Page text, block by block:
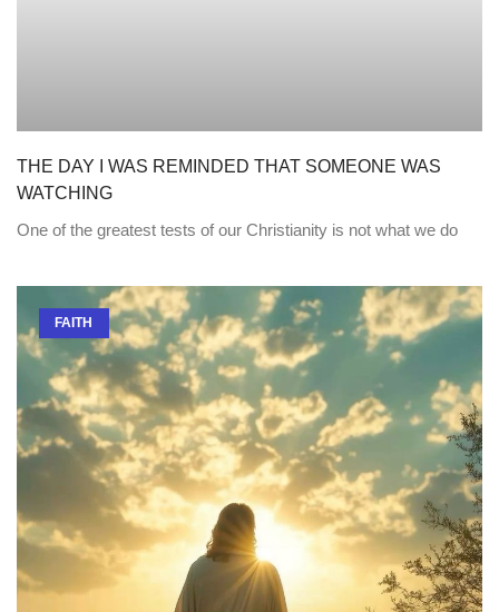
THE DAY I WAS REMINDED THAT SOMEONE WAS
WATCHING
One of the greatest tests of our Christianity is not what we do
FAITH